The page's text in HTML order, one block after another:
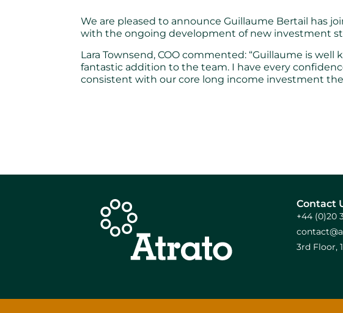
We are pleased to announce Guillaume Bertail has
with the ongoing development of new investment
Lara Townsend, COO commented: “Guillaume is
fantastic addition to the team. I have every
consistent with our core long income investment
Contact
+44 (0)20
3rd Floor,